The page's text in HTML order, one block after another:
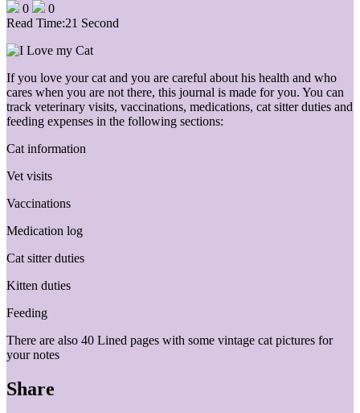
0
0
Read Time:21 Second
If you love your cat and you are careful about his health and who
cares when you are not there, this journal is made for you. You can
track veterinary visits, vaccinations, medications, cat sitter duties and
feeding expenses in the following sections:
Cat information
Vet visits
Vaccinations
Medication log
Cat sitter duties
Kitten duties
Feeding
There are also 40 Lined pages with some vintage cat pictures for
your notes
Share